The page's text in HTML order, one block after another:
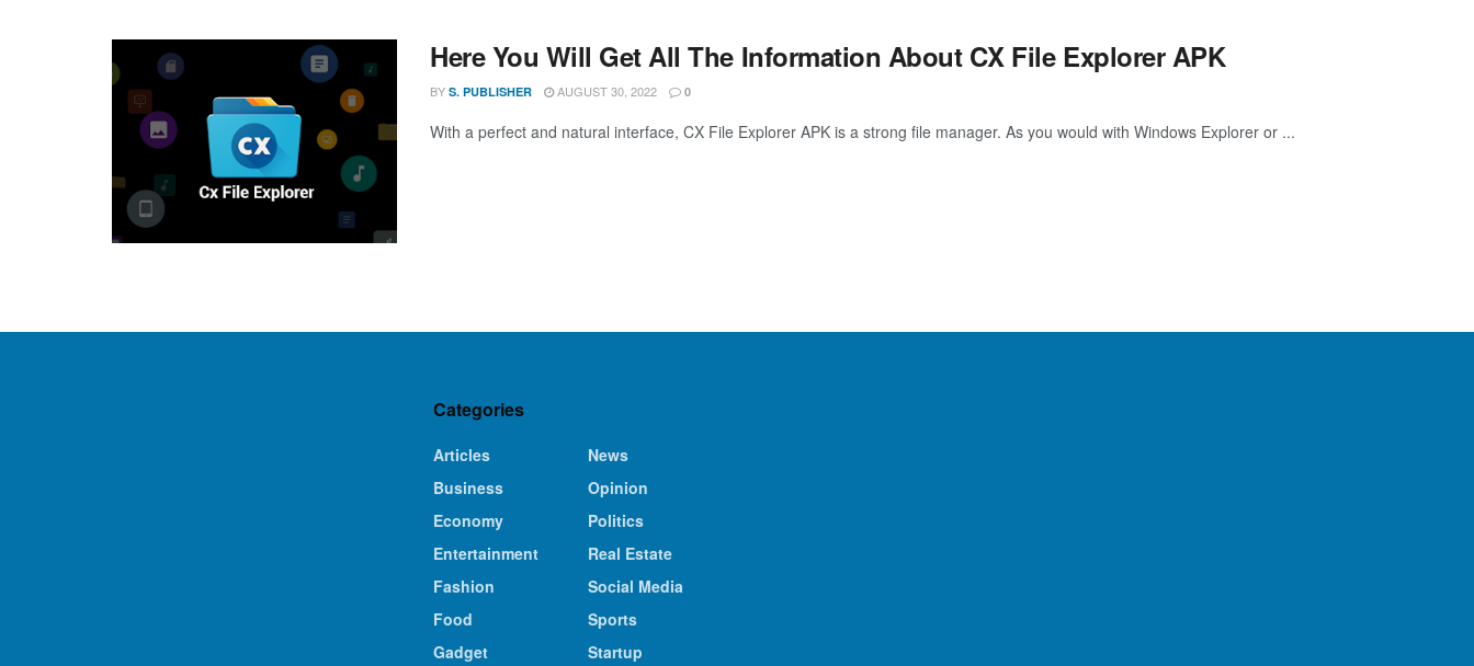
Here You Will Get All The Information About CX File Explorer APK
BY S. PUBLISHER AUGUST 30, 2022 0
With a perfect and natural interface, CX File Explorer APK is a strong file manager. As you would with Windows Explorer or ...
Categories
Articles
Business
Economy
Entertainment
Fashion
Food
Gadget
News
Opinion
Politics
Real Estate
Social Media
Sports
Startup